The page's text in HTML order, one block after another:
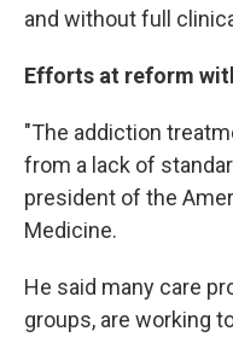
and without full
Efforts at reform
"The addiction
from a lack of
president of the
Medicine.
He said many care
groups, are working